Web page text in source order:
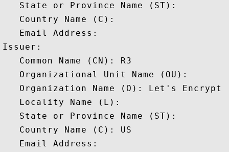
   State or Province Name (ST):
   Country Name (C):
   Email Address:
Issuer:
   Common Name (CN): R3
   Organizational Unit Name (OU):
   Organization Name (O): Let's Encrypt
   Locality Name (L):
   State or Province Name (ST):
   Country Name (C): US
   Email Address: